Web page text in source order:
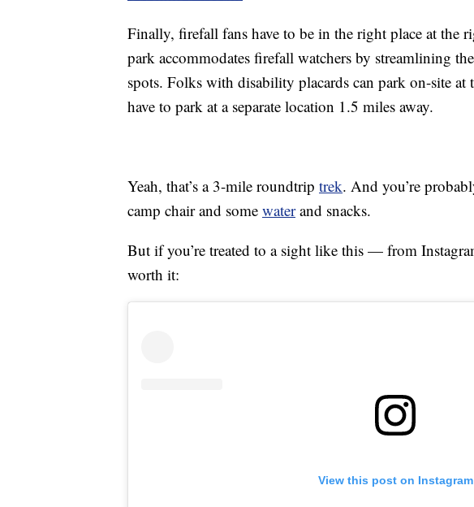
Finally, firefall fans have to be in the right place at the
park accommodates firefall watchers by streamlining
spots. Folks with disability placards can park on-site
have to park at a separate location 1.5 miles away.
Yeah, that’s a 3-mile roundtrip trek. And you’re
camp chair and some waterand snacks.
But if you’re treated to a sight like this — from
worth it:
View this post on Instagram